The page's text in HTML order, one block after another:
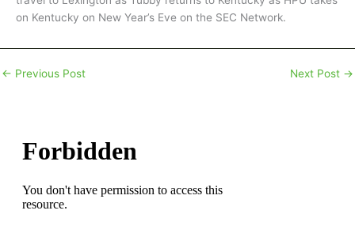
on Kentucky on New Year’s Eve on the SEC Network.
← Previous Post Next Post →